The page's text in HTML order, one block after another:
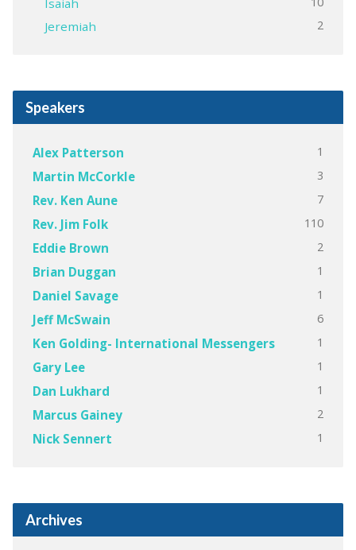
Jeremiah 2
Speakers
Alex Patterson 1
Martin McCorkle 3
Rev. Ken Aune 7
Rev. Jim Folk 110
Eddie Brown 2
Brian Duggan 1
Daniel Savage 1
Jeff McSwain 6
Ken Golding- International Messengers 1
Gary Lee 1
Dan Lukhard 1
Marcus Gainey 2
Nick Sennert 1
Archives